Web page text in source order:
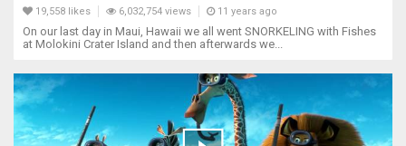
19,558 likes 6,032,754 views 11 years ago
On our last day in Maui, Hawaii we all went SNORKELING with Fishes
at Molokini Crater Island and then afterwards we...